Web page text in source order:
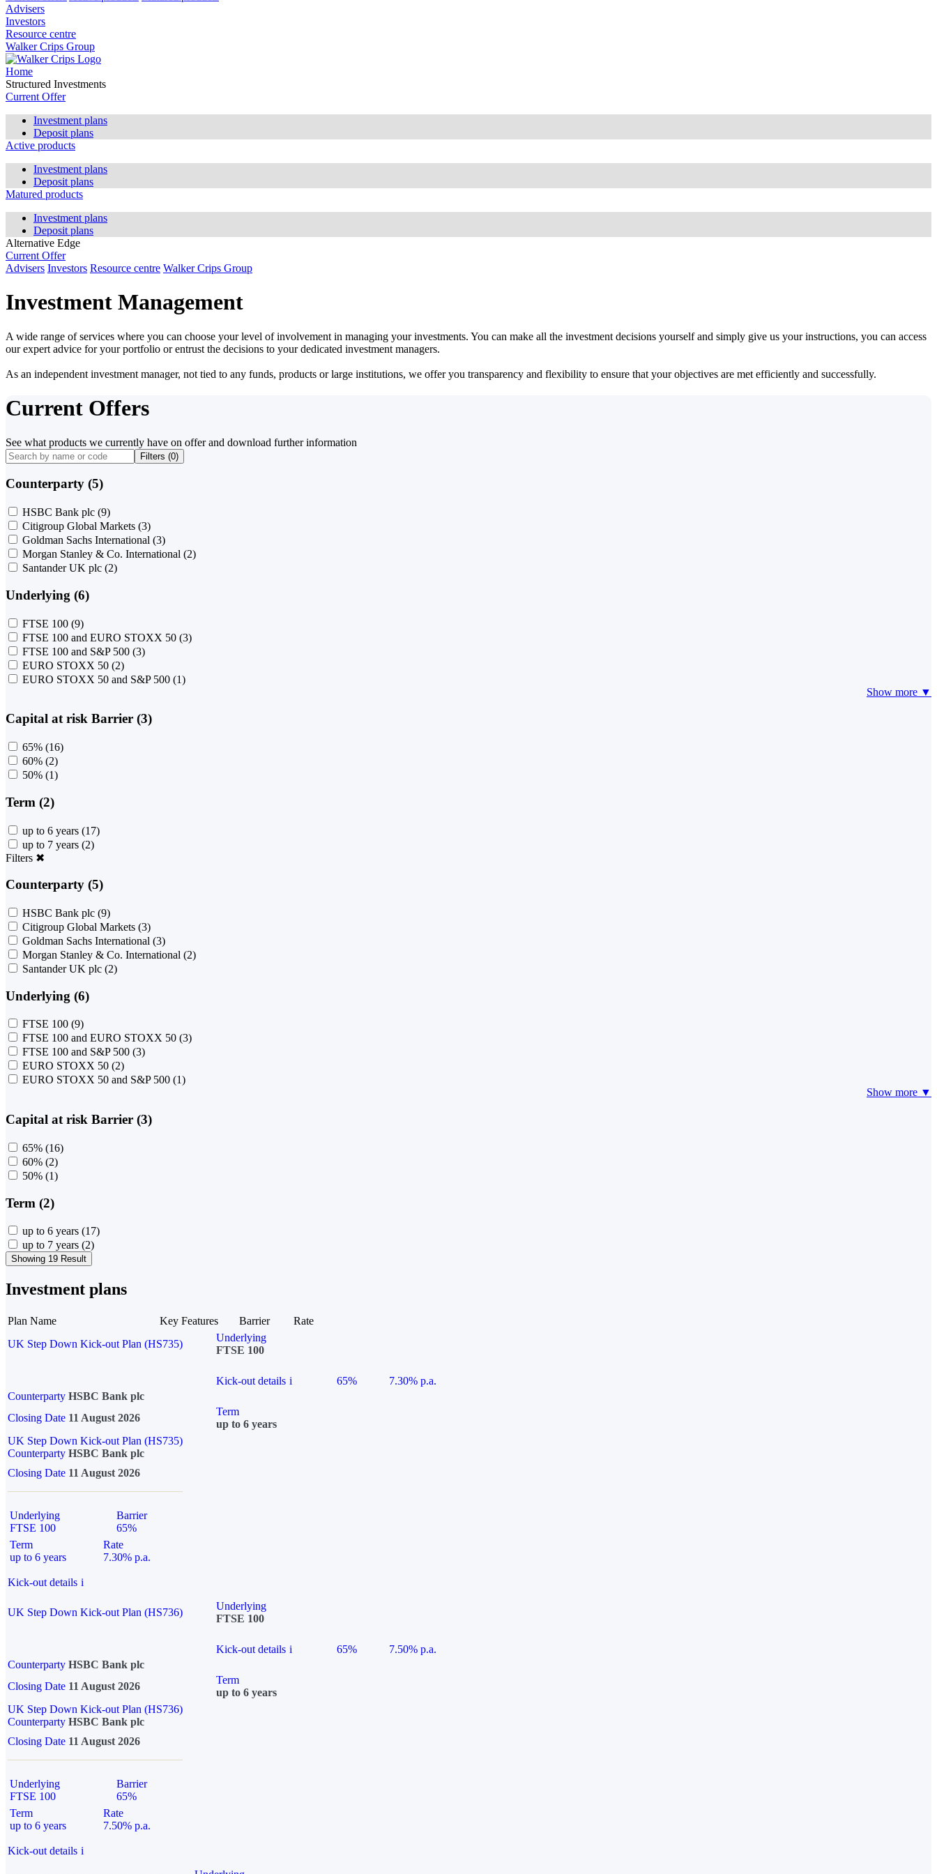
Advisers
Investors
Resource centre
Walker Crips Group
Home
Structured Investments
Current Offer
Investment plans
Deposit plans
Active products
Investment plans
Deposit plans
Matured products
Investment plans
Deposit plans
Alternative Edge
Current Offer
Advisers Investors Resource centre Walker Crips Group
Investment Management
A wide range of services where you can choose your level of involvement in managing your investments. You can make all the investment decisions yourself and simply give us your instructions, you can access
our expert advice for your portfolio or entrust the decisions to your dedicated investment managers.
As an independent investment manager, not tied to any funds, products or large institutions, we offer you transparency and flexibility to ensure that your objectives are met efficiently and successfully.
Current Offers
See what products we currently have on offer and download further information
Filters (0)
Counterparty (5)
HSBC Bank plc (9)
Citigroup Global Markets (3)
Goldman Sachs International (3)
Morgan Stanley & Co. International (2)
Santander UK plc (2)
Underlying (6)
FTSE 100 (9)
FTSE 100 and EURO STOXX 50 (3)
FTSE 100 and S&P 500 (3)
EURO STOXX 50 (2)
EURO STOXX 50 and S&P 500 (1)
Show more ▼
Capital at risk Barrier (3)
65% (16)
60% (2)
50% (1)
Term (2)
up to 6 years (17)
up to 7 years (2)
Filters ✖
Counterparty (5)
HSBC Bank plc (9)
Citigroup Global Markets (3)
Goldman Sachs International (3)
Morgan Stanley & Co. International (2)
Santander UK plc (2)
Underlying (6)
FTSE 100 (9)
FTSE 100 and EURO STOXX 50 (3)
FTSE 100 and S&P 500 (3)
EURO STOXX 50 (2)
EURO STOXX 50 and S&P 500 (1)
Show more ▼
Capital at risk Barrier (3)
65% (16)
60% (2)
50% (1)
Term (2)
up to 6 years (17)
up to 7 years (2)
Showing 19 Result
Investment plans
Plan Name Key Features Barrier
Rate
UK Step Down Kick-out Plan (HS735)
Underlying
FTSE 100
Kick-out details i 65%
7.30% p.a.
Counterparty HSBC Bank plc
Closing Date 11 August 2026
Term
up to 6 years
UK Step Down Kick-out Plan (HS735)
Counterparty HSBC Bank plc
Closing Date 11 August 2026
Underlying
FTSE 100
Barrier
65%
Term
up to 6 years
Rate
7.30% p.a.
Kick-out details i
UK Step Down Kick-out Plan (HS736)
Underlying
FTSE 100
Kick-out details i 65%
7.50% p.a.
Counterparty HSBC Bank plc
Closing Date 11 August 2026
Term
up to 6 years
UK Step Down Kick-out Plan (HS736)
Counterparty HSBC Bank plc
Closing Date 11 August 2026
Underlying
FTSE 100
Barrier
65%
Term
up to 6 years
Rate
7.50% p.a.
Kick-out details i